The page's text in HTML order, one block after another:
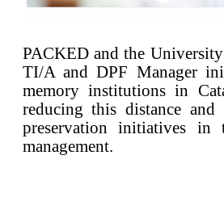
PACKED and the
TI/A and DPF Manager
memory institutions in
reducing this distance
preservation initiatives
management.